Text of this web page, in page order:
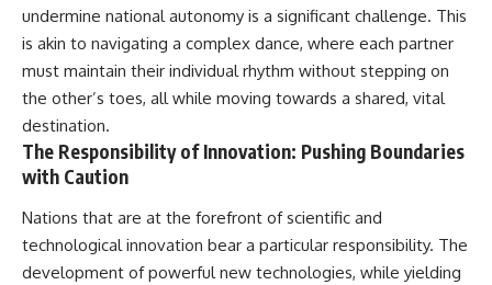
undermine national autonomy is a significant challenge. This
is akin to navigating a complex dance, where each partner
must maintain their individual rhythm without stepping on
the other’s toes, all while moving towards a shared, vital
destination.
The Responsibility of Innovation: Pushing Boundaries
with Caution
Nations that are at the forefront of scientific and
technological innovation bear a particular responsibility. The
development of powerful new technologies, while yielding